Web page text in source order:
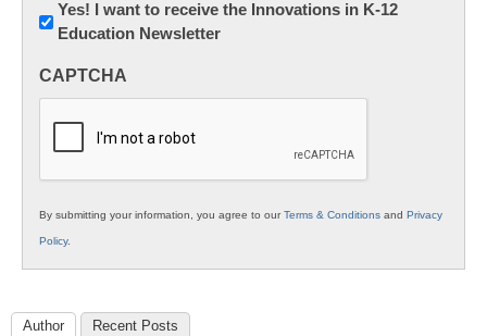
Newsletter:
Innovations
K12
Yes! I want to receive the Innovations in K-12
Education Newsletter
CAPTCHA
By submitting your information, you agree to ourTerms & Conditions and Privacy
Policy.
Author Recent Posts